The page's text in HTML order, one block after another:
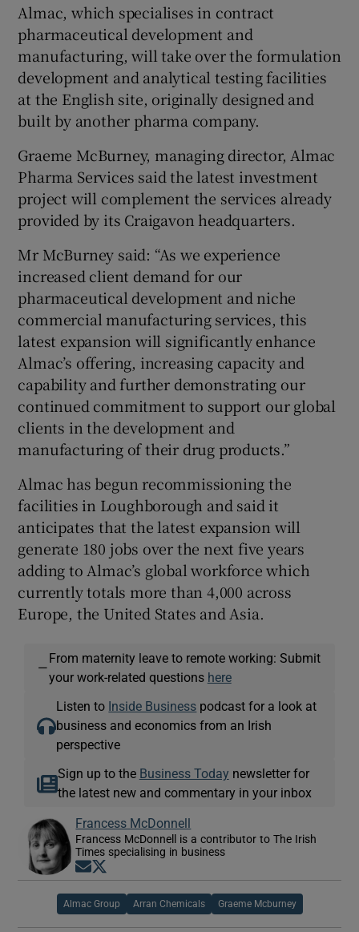
Show Sponsored sub sections
Almac, which specialises in contract
pharmaceutical development and
manufacturing, will take over the formulation
development and analytical testing facilities
at the English site, originally designed and
built by another pharma company.
Graeme McBurney, managing director, Almac
Pharma Services said the latest investment
project will complement the services already
provided by its Craigavon headquarters.
Mr McBurney said: “As we experience
increased client demand for our
pharmaceutical development and niche
commercial manufacturing services, this
latest expansion will significantly enhance
Almac’s offering, increasing capacity and
capability and further demonstrating our
continued commitment to support our global
clients in the development and
manufacturing of their drug products.”
Almac has begun recommissioning the
facilities in Loughborough and said it
anticipates that the latest expansion will
generate 180 jobs over the next five years
adding to Almac’s global workforce which
currently totals more than 4,000 across
Europe, the United States and Asia.
—
From maternity leave to remote working: Submit
your work-related questions here
Listen to Inside Business podcast for a look at
business and economics from an Irish
perspective
Sign up to the Business Today newsletter for
the latest new and commentary in your inbox
Francess McDonnell
Francess McDonnell is a contributor to The Irish
Times specialising in business
Opens in new window
Almac Group Arran Chemicals Graeme Mcburney